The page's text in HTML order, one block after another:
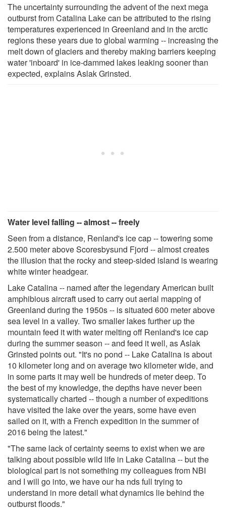
The uncertainty surrounding the advent of the next mega
outburst from Catalina Lake can be attributed to the rising
temperatures experienced in Greenland and in the arctic
regions these years due to global warming -- increasing the
melt down of glaciers and thereby making barriers keeping
water 'inboard' in ice-dammed lakes leaking sooner than
expected, explains Aslak Grinsted.
Water level falling -- almost -- freely
Seen from a distance, Renland's ice cap -- towering some
2.500 meter above Scoresbysund Fjord -- almost creates
the illusion that the rocky and steep-sided island is wearing
white winter headgear.
Lake Catalina -- named after the legendary American built
amphibious aircraft used to carry out aerial mapping of
Greenland during the 1950s -- is situated 600 meter above
sea level in a valley. Two smaller lakes further up the
mountain feed it with water melting off Renland's ice cap
during the summer season -- and feed it well, as Aslak
Grinsted points out. "It's no pond -- Lake Catalina is about
10 kilometer long and on average two kilometer wide, and
in some parts it may well be hundreds of meter deep. To
the best of my knowledge, the depths have never been
systematically charted -- though a number of expeditions
have visited the lake over the years, some have even
sailed on it, with a French expedition in the summer of
2016 being the latest."
"The same lack of certainty seems to exist when we are
talking about possible wild life in Lake Catalina -- but the
biological part is not something my colleagues from NBI
and I will go into, we have our ha nds full trying to
understand in more detail what dynamics lie behind the
outburst floods."